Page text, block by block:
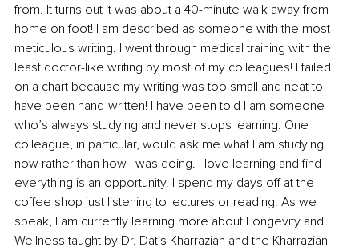
from. It turns out it was about a 40-minute walk away from
home on foot! I am described as someone with the most
meticulous writing. I went through medical training with the
least doctor-like writing by most of my colleagues! I failed
on a chart because my writing was too small and neat to
have been hand-written! I have been told I am someone
who’s always studying and never stops learning. One
colleague, in particular, would ask me what I am studying
now rather than how I was doing. I love learning and find
everything is an opportunity. I spend my days off at the
coffee shop just listening to lectures or reading. As we
speak, I am currently learning more about Longevity and
Wellness taught by Dr. Datis Kharrazian and the Kharrazian